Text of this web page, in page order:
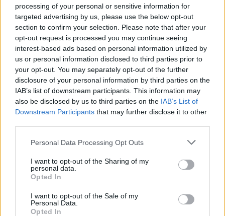
processing of your personal or sensitive information for
targeted advertising by us, please use the below opt-out
section to confirm your selection. Please note that after your
opt-out request is processed you may continue seeing
interest-based ads based on personal information utilized by
us or personal information disclosed to third parties prior to
your opt-out. You may separately opt-out of the further
disclosure of your personal information by third parties on the
IAB’s list of downstream participants. This information may
also be disclosed by us to third parties on the IAB’s List of
Downstream Participants that may further disclose it to other
Personal Data Processing Opt Outs
I want to opt-out of the Sharing of my
personal data.
Opted In
I want to opt-out of the Sale of my
Personal Data.
Opted In
38,1 km 27 min
de Monteprincipe a Coslada Madrid
31,0 km 24 min
de Getafe a Coslada Madrid
17,5 km 19 min
de Leganes a Coslada Madrid
38,1 km 27 min